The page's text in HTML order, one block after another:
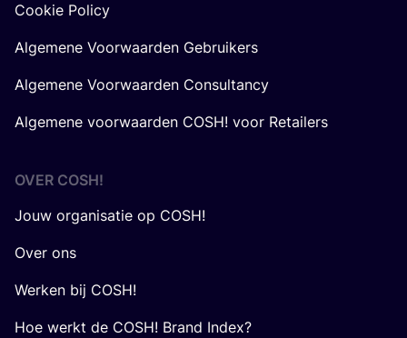
Cookie Policy
Algemene Voorwaarden Gebruikers
Algemene Voorwaarden Consultancy
Algemene voorwaarden COSH! voor Retailers
OVER COSH!
Jouw organisatie op COSH!
Over ons
Werken bij COSH!
Hoe werkt de COSH! Brand Index?